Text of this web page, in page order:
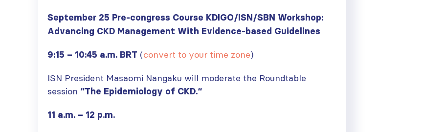
September 25 Pre-congress Course KDIGO/ISN/SBN Workshop:
Advancing CKD Management With Evidence-based Guidelines
9:15 – 10:45 a.m. BRT (convert to your time zone)
ISN President Masaomi Nangaku will moderate the Roundtable
session “The Epidemiology of CKD.“
11 a.m. – 12 p.m.
ISN Journal
strategies to target
AKI in children with acute
JULY 20, 2026
Not-to-be-missed
paper published in KIR
JULY 6, 2026
Fellowship to
glomerular disease care in
Malaysia
JULY 3, 2026